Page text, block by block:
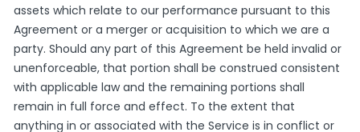
assets which relate to our performance pursuant to this
Agreement or a merger or acquisition to which we are a
party. Should any part of this Agreement be held invalid or
unenforceable, that portion shall be construed consistent
with applicable law and the remaining portions shall
remain in full force and effect. To the extent that
anything in or associated with the Service is in conflict or